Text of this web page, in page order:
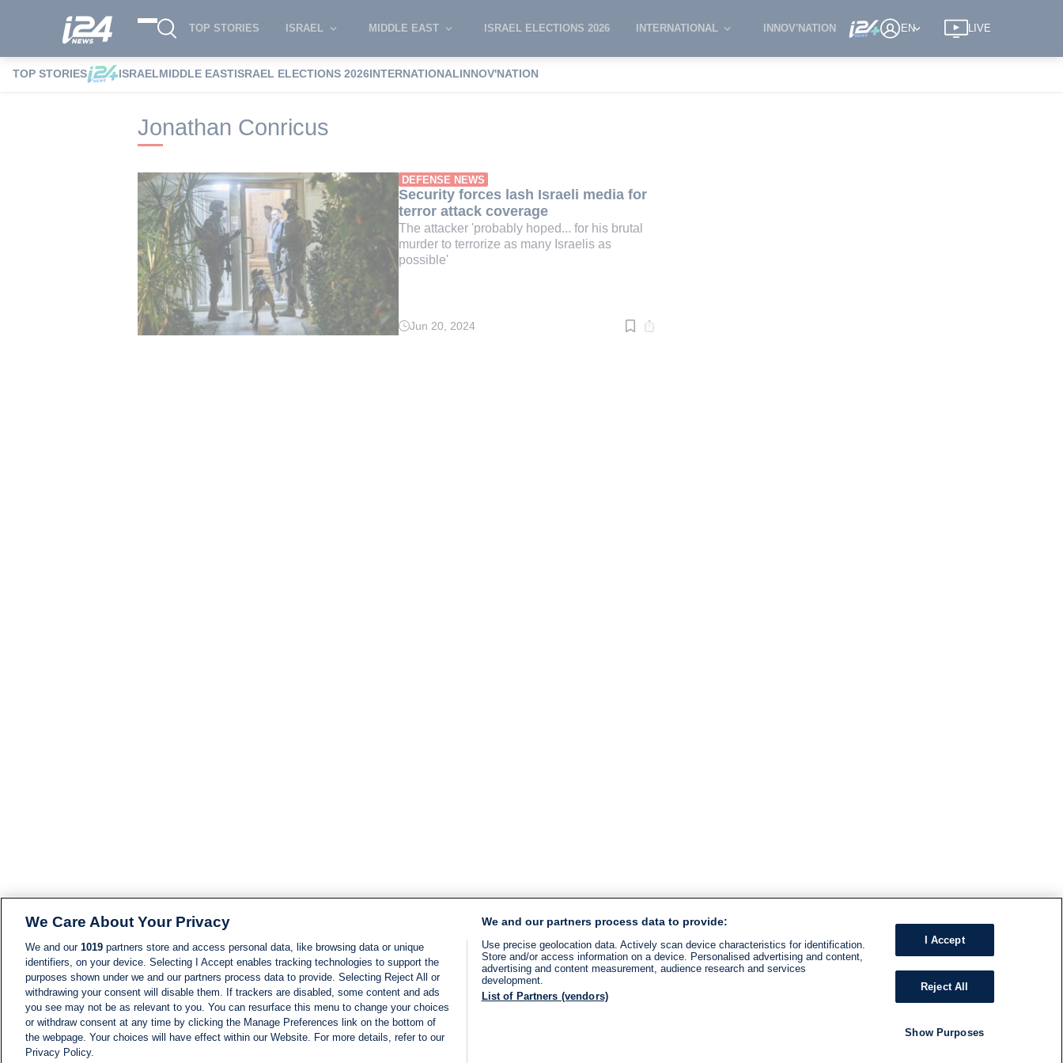
TOP STORIES ISRAEL MIDDLE EAST ISRAEL ELECTIONS 2026 INTERNATIONAL INNOV'NATION EN LIVE
TOP STORIES ISRAELMIDDLE EASTISRAEL ELECTIONS 2026INTERNATIONALINNOV'NATION
i24NEWS i24NEWS Tags index Jonathan Conricus
Jonathan Conricus
DEFENSE NEWS
Security forces lash Israeli media for
terror attack coverage
The attacker 'probably hoped... for his brutal
murder to terrorize as many Israelis as
possible'
ReadJun 20, 2024
We Care About Your Privacy
We and our 1019 partners store and access personal data, like browsing data or unique
identifiers, on your device. Selecting I Accept enables tracking technologies to support the
purposes shown under we and our partners process data to provide. Selecting Reject All or
withdrawing your consent will disable them. If trackers are disabled, some content and ads
you see may not be as relevant to you. You can resurface this menu to change your choices
or withdraw consent at any time by clicking the Manage Preferences link on the bottom of
the webpage. Your choices will have effect within our Website. For more details, refer to our
Privacy Policy.
We and our partners process data to provide:
Use precise geolocation data. Actively scan device characteristics for identification.
Store and/or access information on a device. Personalised advertising and content,
advertising and content measurement, audience research and services
development.
List of Partners (vendors)
I Accept
Reject All
Show Purposes